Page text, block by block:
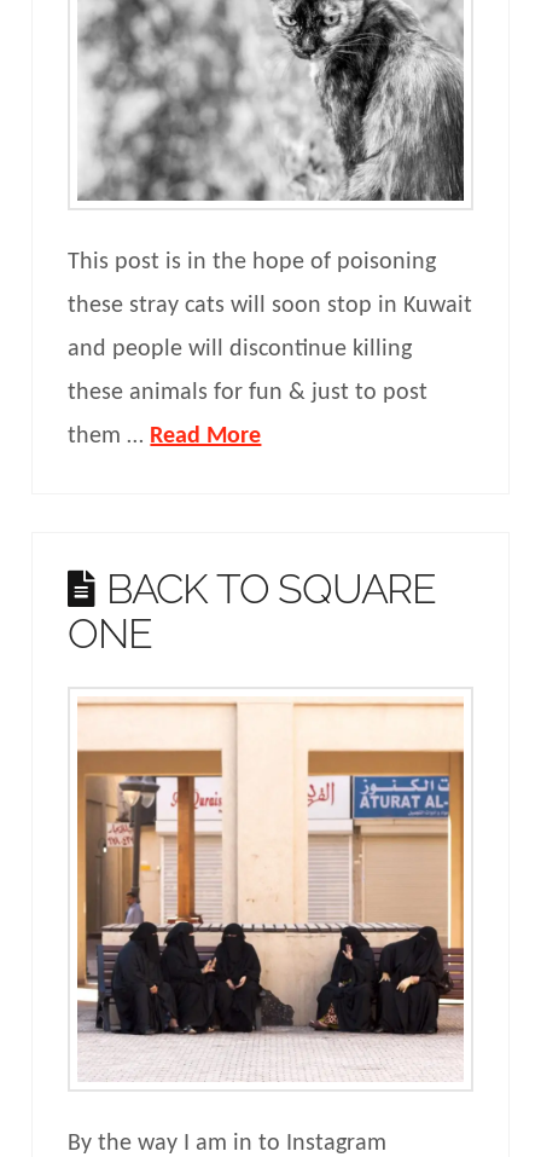
This post is in the hope of poisoning
these stray cats will soon stop in Kuwait
and people will discontinue killing
these animals for fun & just to post
them … Read More
BACK TO SQUARE
ONE
By the way I am in to Instagram